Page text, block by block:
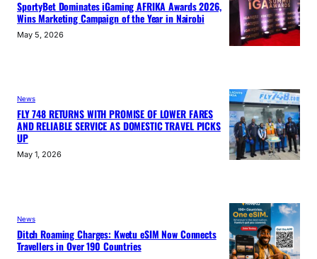
SportyBet Dominates iGaming AFRIKA Awards 2026,
Wins Marketing Campaign of the Year in Nairobi
May 5, 2026
News
FLY 748 RETURNS WITH PROMISE OF LOWER FARES
AND RELIABLE SERVICE AS DOMESTIC TRAVEL PICKS
UP
May 1, 2026
News
Ditch Roaming Charges: Kwetu eSIM Now Connects
Travellers in Over 190 Countries